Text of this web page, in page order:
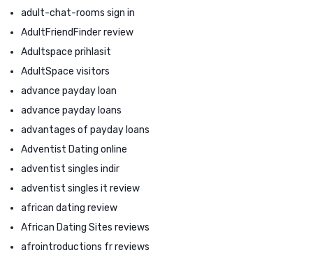
adult-chat-rooms sign in
AdultFriendFinder review
Adultspace prihlasit
AdultSpace visitors
advance payday loan
advance payday loans
advantages of payday loans
Adventist Dating online
adventist singles indir
adventist singles it review
african dating review
African Dating Sites reviews
afrointroductions fr reviews